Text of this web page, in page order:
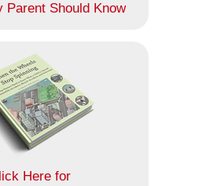
Parent Should Know
Here for